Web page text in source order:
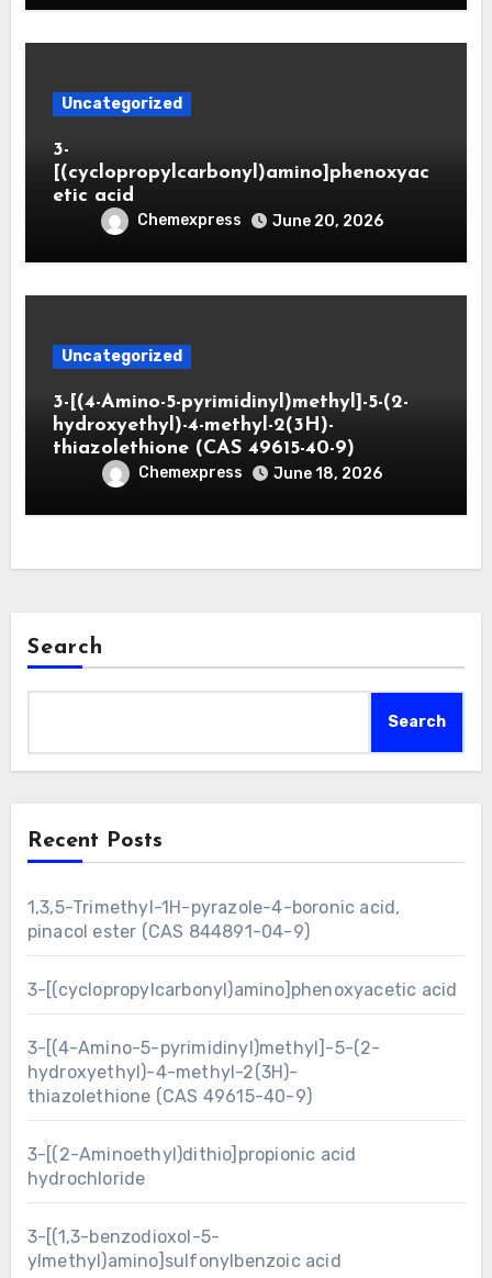
Uncategorized
3-
[(cyclopropylcarbonyl)amino]phenoxyac
etic acid
Chemexpress June 20, 2026
Uncategorized
3-[(4-Amino-5-pyrimidinyl)methyl]-5-(2-
hydroxyethyl)-4-methyl-2(3H)-
thiazolethione (CAS 49615-40-9)
Chemexpress June 18, 2026
Search
Search
Recent Posts
1,3,5-Trimethyl-1H-pyrazole-4-boronic acid,
pinacol ester (CAS 844891-04-9)
3-[(cyclopropylcarbonyl)amino]phenoxyacetic acid
3-[(4-Amino-5-pyrimidinyl)methyl]-5-(2-
hydroxyethyl)-4-methyl-2(3H)-
thiazolethione (CAS 49615-40-9)
3-[(2-Aminoethyl)dithio]propionic acid
hydrochloride
3-[(1,3-benzodioxol-5-
ylmethyl)amino]sulfonylbenzoic acid